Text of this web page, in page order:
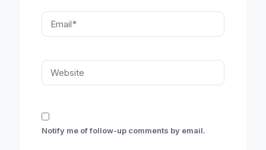
Email*
Website
Notify me of follow-up comments by email.